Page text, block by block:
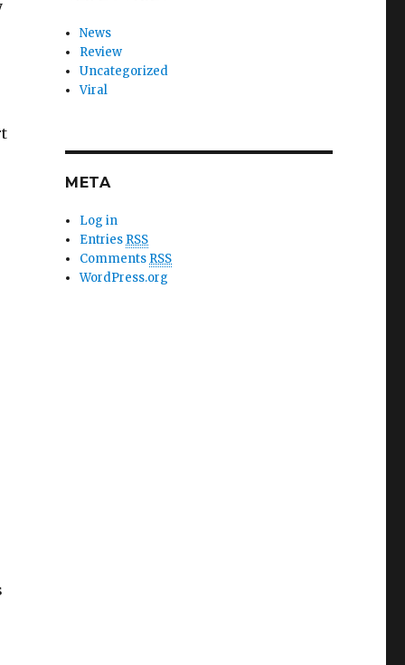
News
Review
Uncategorized
Viral
META
Log in
Entries RSS
Comments RSS
WordPress.org